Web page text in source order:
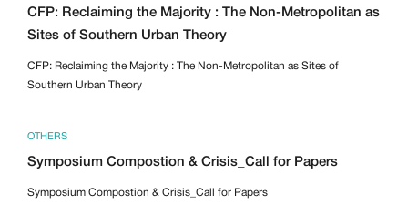
CFP: Reclaiming the Majority : The Non-Metropolitan as
Sites of Southern Urban Theory
CFP: Reclaiming the Majority : The Non-Metropolitan as Sites of
Southern Urban Theory
OTHERS
Symposium Compostion & Crisis_Call for Papers
Symposium Compostion & Crisis_Call for Papers